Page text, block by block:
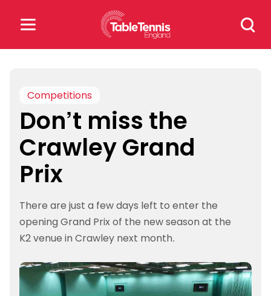
Search
for:
for:
Popular Searches
rankings safeguarding
Competitions
Don’t miss the
Crawley Grand
Prix
There are just a few days left to enter the
opening Grand Prix of the new season at the
K2 venue in Crawley next month.